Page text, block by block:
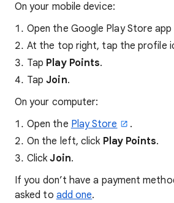
On your mobile device:
Open the Google Play Store app
At the top right, tap the profile
Tap Play Points.
TapJoin.
On your computer:
Open the Play Store
.
On the left, click Play Points.
ClickJoin.
If you don’t have a payment
asked to add one.